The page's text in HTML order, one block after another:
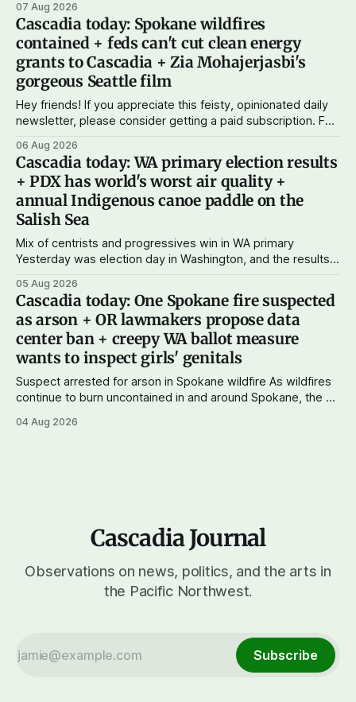
student loans, more certainty about disaster relief, and
keeping money in Cascadia instead of with mega banks.
07 Aug 2026
Cascadia today: Spokane wildfires
contained + feds can't cut clean energy
grants to Cascadia + Zia Mohajerjasbi's
gorgeous Seattle film
Hey friends! If you appreciate this feisty, opinionated daily
newsletter, please consider getting a paid subscription. For
subscriptions make Cascadia Journal possible. And to my
current paid subscribers: you rock! Thank you. --Andy
Support Cascadia Journal
06 Aug 2026
Cascadia today: WA primary election results
+ PDX has world's worst air quality +
annual Indigenous canoe paddle on the
Salish Sea
Mix of centrists and progressives win in WA primary
Yesterday was election day in Washington, and the results
and progressives prevailing, and Trump-backed right
wingers winning where you'd expect. OPB reports on the
most
05 Aug 2026
Cascadia today: One Spokane fire suspected
as arson + OR lawmakers propose data
center ban + creepy WA ballot measure
wants to inspect girls' genitals
Suspect arrested for arson in Spokane wildfire As wildfires
continue to burn uncontained in and around Spokane, the AP
first-degree arson for the Old Trail Fire, one of the largest
04 Aug 2026
Cascadia Journal
Observations on news, politics, and the arts in
the Pacific Northwest.
Subscribe